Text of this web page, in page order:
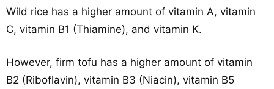
Wild rice has a higher amount of vitamin A, vitamin
C, vitamin B1 (Thiamine), and vitamin K.
However, firm tofu has a higher amount of vitamin
B2 (Riboflavin), vitamin B3 (Niacin), vitamin B5